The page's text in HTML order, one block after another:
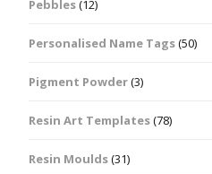
Pebbles(12)
Personalised Name Tags(50)
Pigment Powder(3)
Resin Art Templates(78)
Resin Moulds(31)